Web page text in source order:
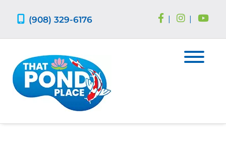
(908) 329-6176 | |